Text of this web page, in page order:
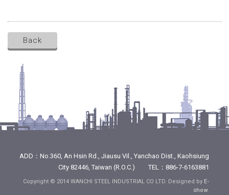
Back
ADD：No.360, An Hsin Rd., Jiausu Vil., Yanchao Dist., Kaohsiung
City 82446, Taiwan (R.O.C.) TEL：886-7-6163881
Copyright © 2014 WANCHI STEEL INDUSTRIAL CO LTD. Designed by E-
show.